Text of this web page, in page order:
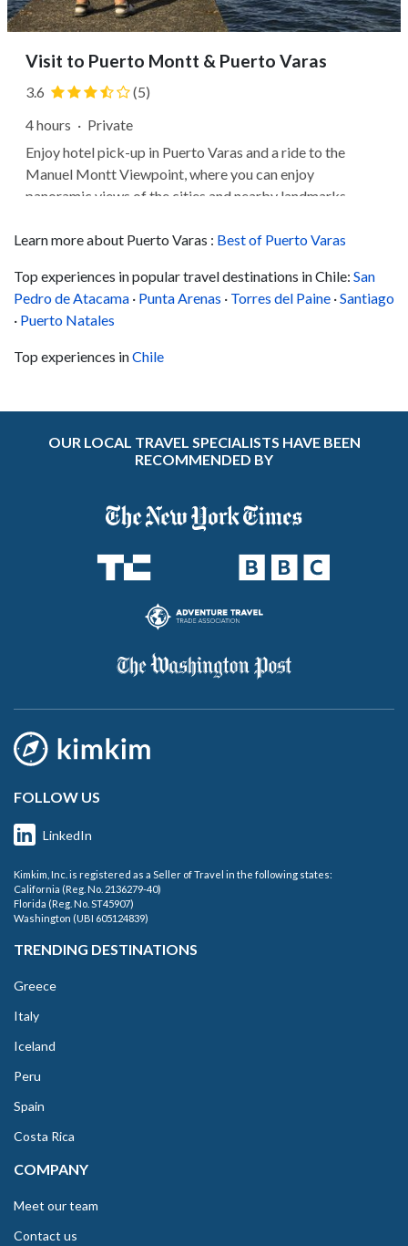
Visit to Puerto Montt & Puerto Varas
3.6
(5)
4 hours · Private
Enjoy hotel pick-up in Puerto Varas and a ride to the
Manuel Montt Viewpoint, where you can enjoy
panoramic views of the cities and nearby landmarks.
you can view the Monument to the German Colonists and
Learn more about Puerto Varas : Best of Puerto Varas
Top experiences in popular travel destinations in Chile: San
Pedro de Atacama · Punta Arenas · Torres del Paine ·Santiago
· Puerto Natales
Top experiences inChile
OUR LOCAL TRAVEL SPECIALISTS HAVE BEEN
RECOMMENDED BY
FOLLOW US
LinkedIn
Kimkim, Inc. is registered as a Seller of Travel in the following states:
California (Reg. No. 2136279-40)
Florida (Reg. No. ST45907)
Washington (UBI 605124839)
TRENDING DESTINATIONS
Greece
Italy
Iceland
Peru
Spain
Costa Rica
COMPANY
Meet our team
Contact us